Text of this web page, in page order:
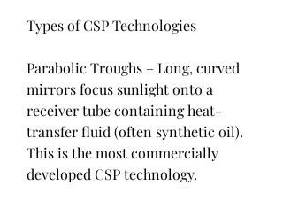
Types of CSP Technologies
Parabolic Troughs – Long, curved
mirrors focus sunlight onto a
receiver tube containing heat-
transfer fluid (often synthetic oil).
This is the most commercially
developed CSP technology.